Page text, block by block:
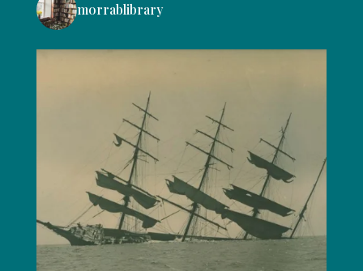
morrablibrary